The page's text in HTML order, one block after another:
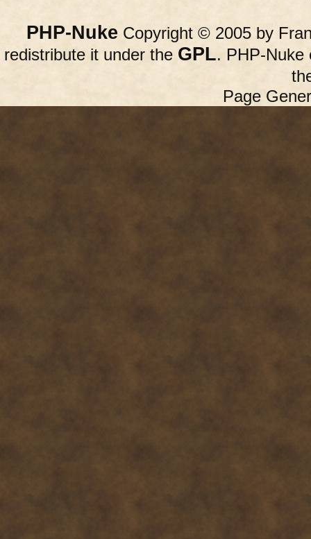
PHP-Nuke Copyright © 2005 by
redistribute it under the GPL. PHP-Nuke
Page